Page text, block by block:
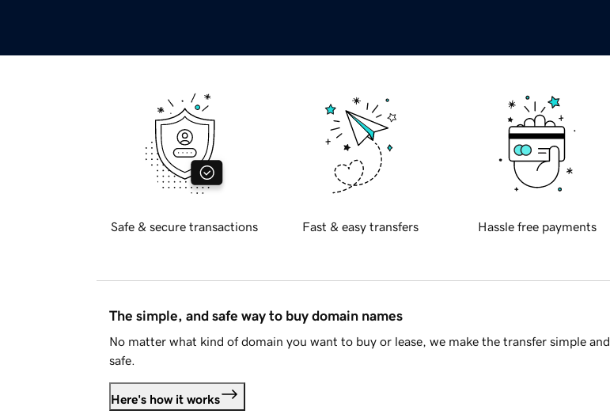
Safe & secure transactions Fast & easy transfers Hassle free payments
The simple, and safe way to buy domain names
No matter what kind of domain you want to buy or lease, we make the transfer simple and
safe.
Here's how it works